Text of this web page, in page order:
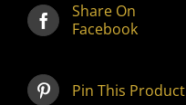
Share On
Facebook
Pin This Product